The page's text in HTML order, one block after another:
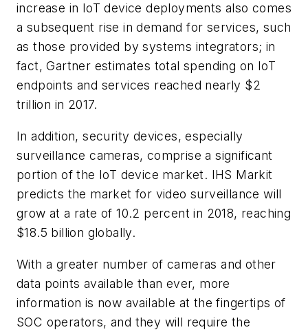
increase in IoT device deployments also comes
a subsequent rise in demand for services, such
as those provided by systems integrators; in
fact, Gartner estimates total spending on IoT
endpoints and services reached nearly $2
trillion in 2017.
In addition, security devices, especially
surveillance cameras, comprise a significant
portion of the IoT device market. IHS Markit
predicts the market for video surveillance will
grow at a rate of 10.2 percent in 2018, reaching
$18.5 billion globally.
With a greater number of cameras and other
data points available than ever, more
information is now available at the fingertips of
SOC operators, and they will require the